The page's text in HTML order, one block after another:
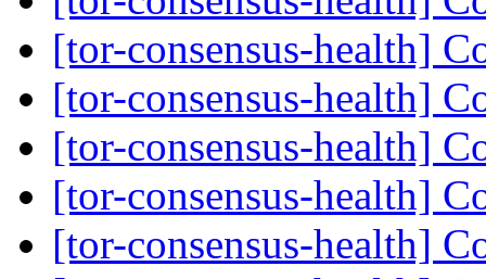
[tor-consensus-health]
[tor-consensus-health]
[tor-consensus-health]
[tor-consensus-health]
[tor-consensus-health]